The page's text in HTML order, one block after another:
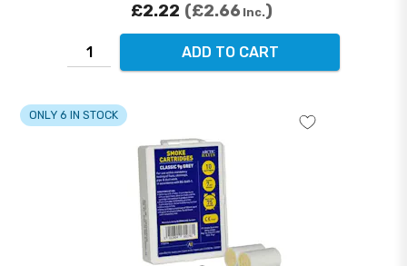
£2.22 £2.66 Inc.
ADD TO CART
ONLY 6 IN STOCK